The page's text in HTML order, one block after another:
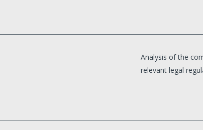
Analysis of the
relevant legal